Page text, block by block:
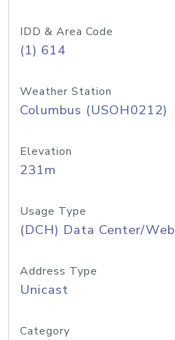
IDD & Area Code
(1) 614
Weather Station
Columbus (USOH0212)
Elevation
231m
Usage Type
(DCH) Data Center/
Address Type
Unicast
Category